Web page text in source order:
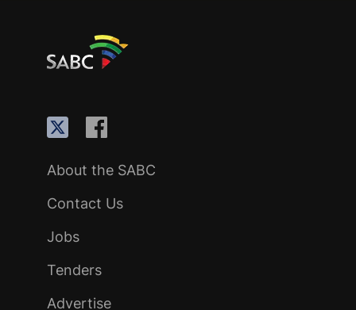
About the SABC
Contact Us
Jobs
Tenders
Advertise